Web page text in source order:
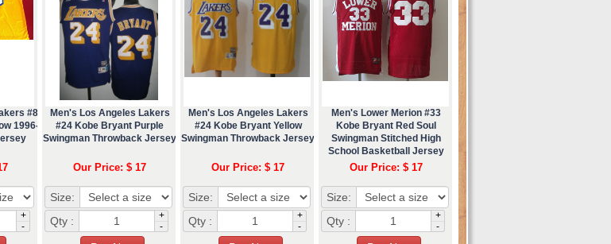
#8
1996-
+
-
Men's Los Angeles Lakers
#24 Kobe Bryant Purple
Swingman Throwback Jersey
Our Price: $ 17
Size:
Qty :
+
-
Men's Los Angeles Lakers
#24 Kobe Bryant Yellow
Swingman Throwback Jersey
Our Price: $ 17
Size:
Qty :
+
-
Men's Lower Merion #33
Kobe Bryant Red Soul
Swingman Stitched High
School Basketball Jersey
Our Price: $ 17
Size:
Qty :
+
-